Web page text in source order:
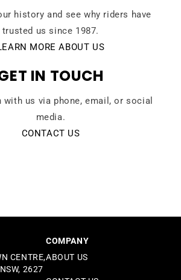
history and see why riders have
trusted us since 1987.
MORE ABOUT US
IN TOUCH
with us via phone, email, or social
media.
CONTACT US
CENTRE,
2627
COMPANY
ABOUT US